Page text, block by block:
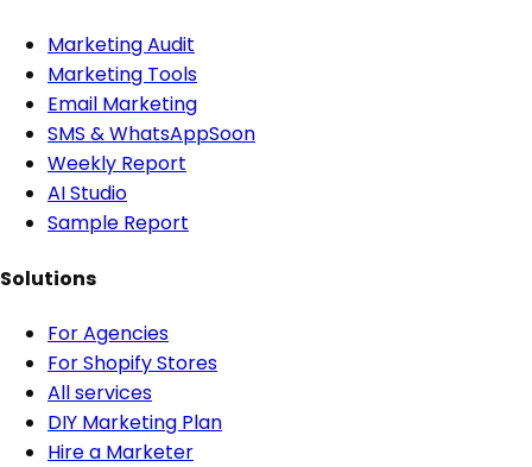
Marketing Audit
Marketing Tools
Email Marketing
SMS & WhatsAppSoon
Weekly Report
AI Studio
Sample Report
Solutions
For Agencies
For Shopify Stores
All services
DIY Marketing Plan
Hire a Marketer